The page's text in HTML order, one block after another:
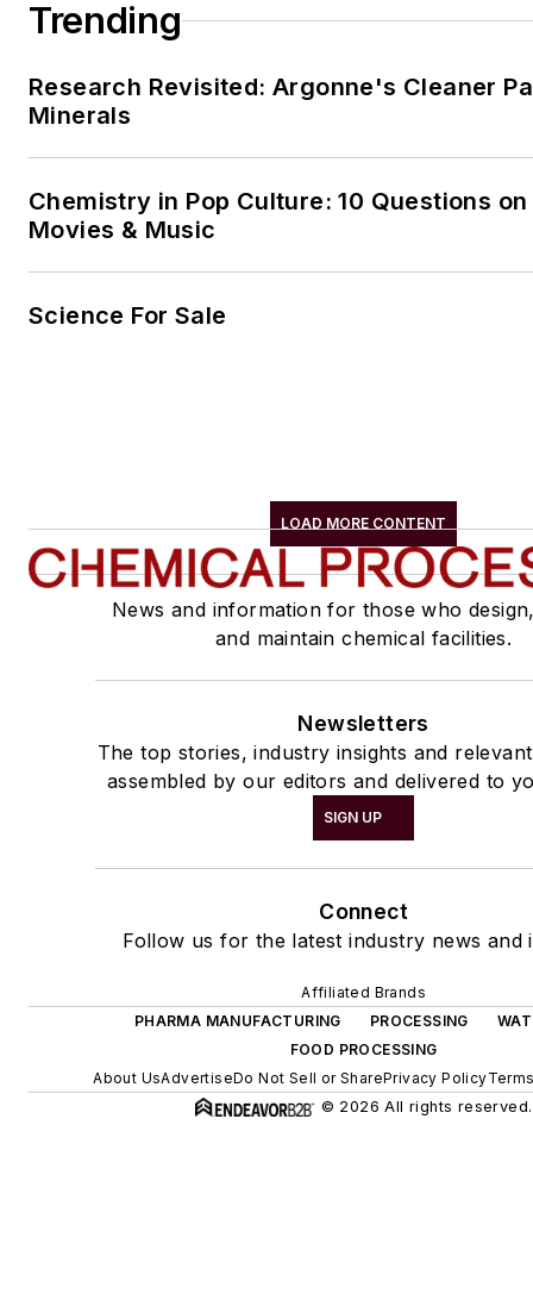
Trending
Research Revisited: Argonne's Cleaner
Minerals
Chemistry in Pop Culture: 10 Questions
Movies & Music
Science For Sale
LOAD MORE CONTENT
News and information for those who
and maintain chemical facilities.
Newsletters
The top stories, industry insights and
assembled by our editors and delivered to
SIGN UP
Connect
Follow us for the latest industry news and
Affiliated Brands
PHARMA MANUFACTURING
PROCESSING
FOOD PROCESSING
About UsAdvertiseDo Not Sell or SharePrivacy Policy
© 2026 All rights reserved.